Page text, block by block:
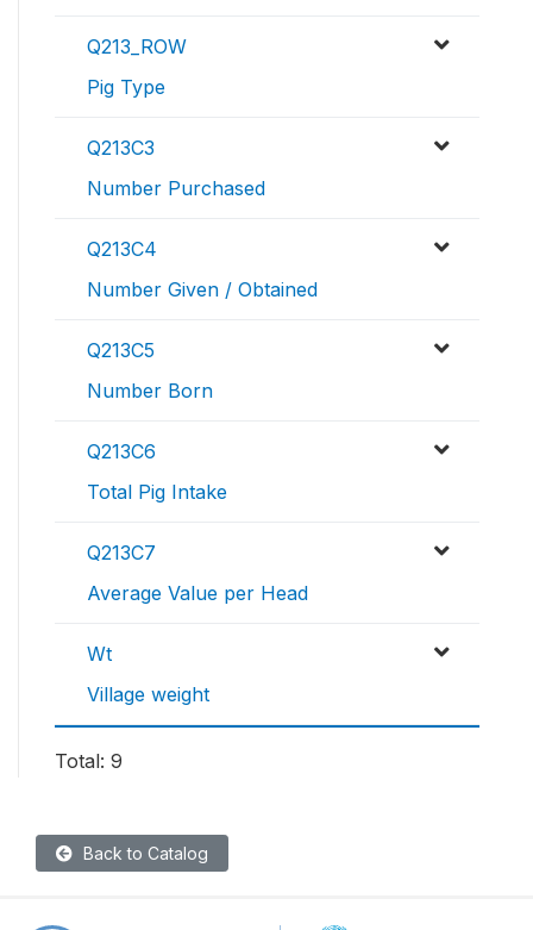
Q213_ROW
Pig Type
Q213C3
Number Purchased
Q213C4
Number Given / Obtained
Q213C5
Number Born
Q213C6
Total Pig Intake
Q213C7
Average Value per Head
Wt
Village weight
Total: 9
Back to Catalog